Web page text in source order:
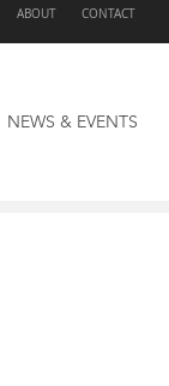
ABOUT CONTACT
NEWS & EVENTS